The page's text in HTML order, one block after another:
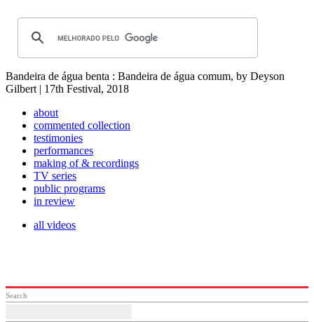
Bandeira de água benta : Bandeira de água comum, by Deyson
Gilbert | 17th Festival, 2018
about
commented collection
testimonies
performances
making of & recordings
TV series
public programs
in review
all videos
Search